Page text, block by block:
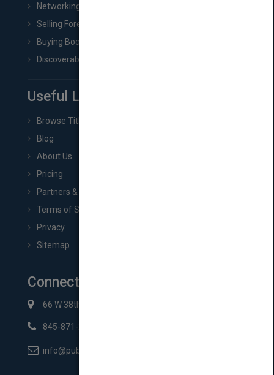
Networking
Selling Foreign Book Rights
Buying Book Rights
Discoverability & Marketing Tools
Useful Links
Browse Titles
Blog
About Us
Pricing
Partners & Affiliates
Terms of Service
Privacy
Sitemap
Connect with Us
66 W 38th St New York, NY 10018
845-871-2852
info@pubmatch.com